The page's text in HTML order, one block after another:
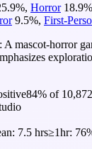
%, Horror 18.9%
9.5%, First-
A mascot-horror
84% of 10,872
7.5 hrs≥1hr: